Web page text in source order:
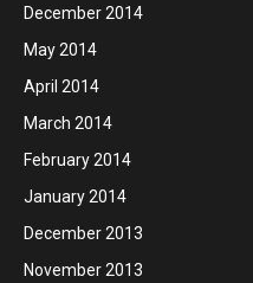
December 2014
May 2014
April 2014
March 2014
February 2014
January 2014
December 2013
November 2013